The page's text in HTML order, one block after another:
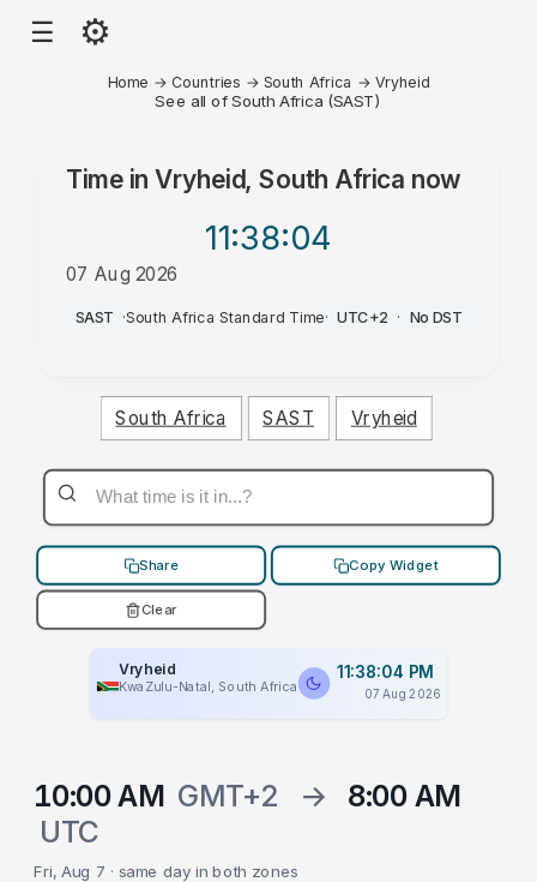
☰ ⚙
Home → Countries → South Africa → Vryheid
See all of South Africa (SAST)
Time inVryheid, South Africa now
11:38:04
07 Aug 2026
PM
SAST ·South Africa Standard Time· UTC+2 · No DST
South Africa SAST Vryheid
Share Copy Widget
Clear
Vryheid
KwaZulu-Natal, South Africa
11:38:04 PM
07 Aug 2026
10:00 AM GMT+2 →
8:00 AM
UTC
Fri, Aug 7 · same day in both zones